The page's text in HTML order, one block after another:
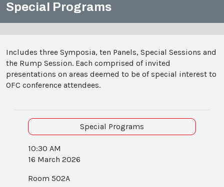
Special Programs
Includes three Symposia, ten Panels, Special Sessions and
the Rump Session. Each comprised of invited
presentations on areas deemed to be of special interest to
OFC conference attendees.
Special Programs
10:30 AM
16 March 2026
Room 502A